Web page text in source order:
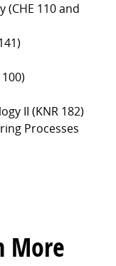
(CHE 110 and
II (KNR 182)
Processes
More